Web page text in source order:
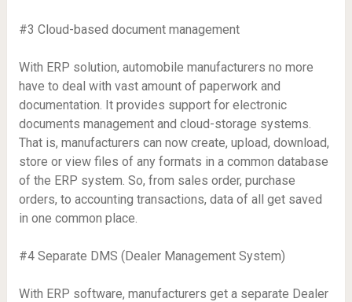
#3 Cloud-based document management
With ERP solution, automobile manufacturers no more
have to deal with vast amount of paperwork and
documentation. It provides support for electronic
documents management and cloud-storage systems.
That is, manufacturers can now create, upload, download,
store or view files of any formats in a common database
of the ERP system. So, from sales order, purchase
orders, to accounting transactions, data of all get saved
in one common place.
#4 Separate DMS (Dealer Management System)
With ERP software, manufacturers get a separate Dealer